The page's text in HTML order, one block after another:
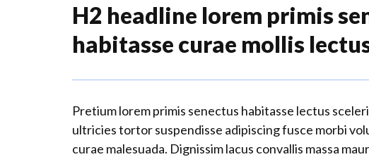
H2 headline lorem primis
habitasse curae mollis
Pretium lorem primis senectus habitasse lectus
ultricies tortor suspendisse adipiscing fusce morbi
curae malesuada. Dignissim lacus convallis massa